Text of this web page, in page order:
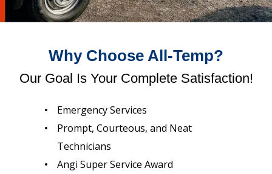
Why Choose All-Temp?
Our Goal Is Your Complete Satisfaction!
Emergency Services
Prompt, Courteous, and Neat
Technicians
Angi Super Service Award